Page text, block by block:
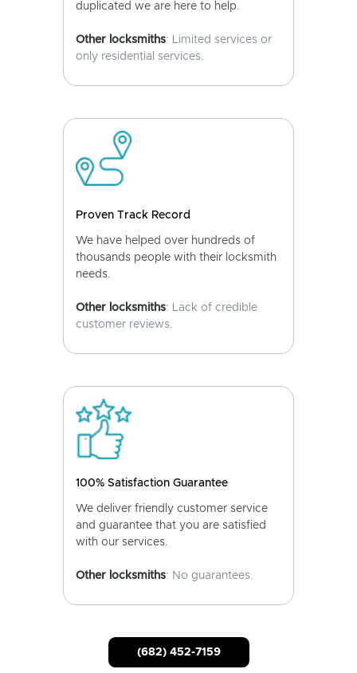
duplicated we are here to help.
Other locksmiths: Limited services or
only residential services.
Proven Track Record
We have helped over hundreds of
thousands people with their locksmith
needs.
Other locksmiths: Lack of credible
customer reviews.
100% Satisfaction Guarantee
We deliver friendly customer service
and guarantee that you are satisfied
with our services.
Other locksmiths: No guarantees.
(682) 452-7159